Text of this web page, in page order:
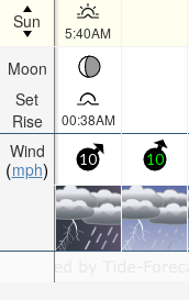
Sun
Moon
Set
Rise
Wind
mph
5:40AM
00:38AM
10 10